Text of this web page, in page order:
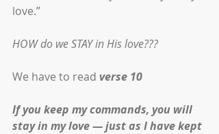
love.”
HOW do we STAY in His love???
We have to read verse 10
If you keep my commands, you will
stay in my love — just as I have kept